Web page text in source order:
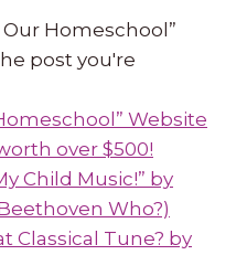
Our Homeschool”
post you're
Website
over $500!
Child Music!” by
Who?)
Classical Tune? by